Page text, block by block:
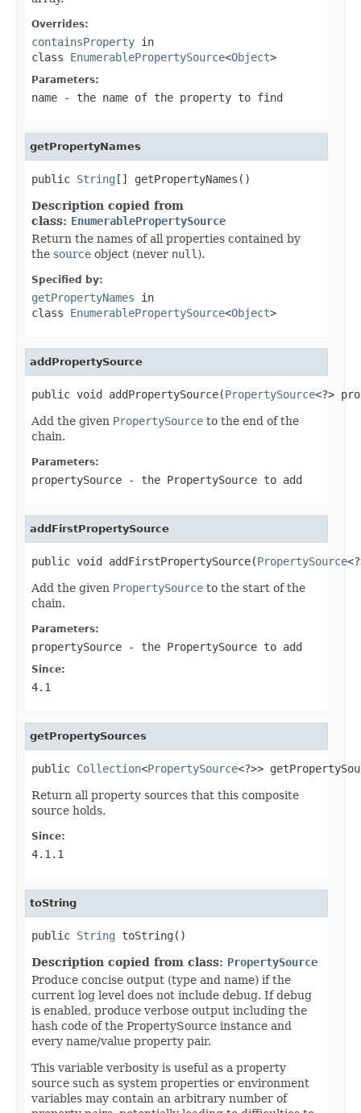
Overrides:
containsProperty in
class EnumerablePropertySource<Object>
Parameters:
name - the name of the property to find
getPropertyNames
public String [] getPropertyNames()
Description copied from
class: EnumerablePropertySource
Return the names of all properties contained by
the source object (never null ).
Specified by:
getPropertyNames in
class EnumerablePropertySource<Object>
addPropertySource
public void addPropertySource(PropertySource<?>
Add the given PropertySource to the end of the
chain.
Parameters:
propertySource - the PropertySource to add
addFirstPropertySource
public void addFirstPropertySource(PropertySource
Add the given PropertySource to the start of the
chain.
Parameters:
propertySource - the PropertySource to add
Since:
4.1
getPropertySources
public Collection<PropertySource<?>>
Return all property sources that this composite
source holds.
Since:
4.1.1
toString
public String toString()
Description copied from class: PropertySource
Produce concise output (type and name) if the
current log level does not include debug. If debug
is enabled, produce verbose output including the
hash code of the PropertySource instance and
every name/value property pair.
This variable verbosity is useful as a property
source such as system properties or environment
variables may contain an arbitrary number of